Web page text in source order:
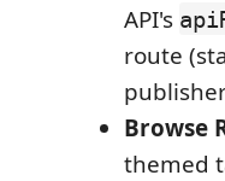
API's
route
Browse
themed